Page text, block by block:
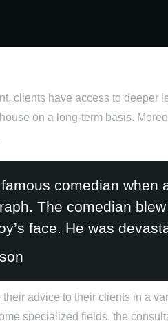
clients have access to
on a long-term basis.
comedian when
The comedian
face. He was
advice to their clients in a
specialized fields, the